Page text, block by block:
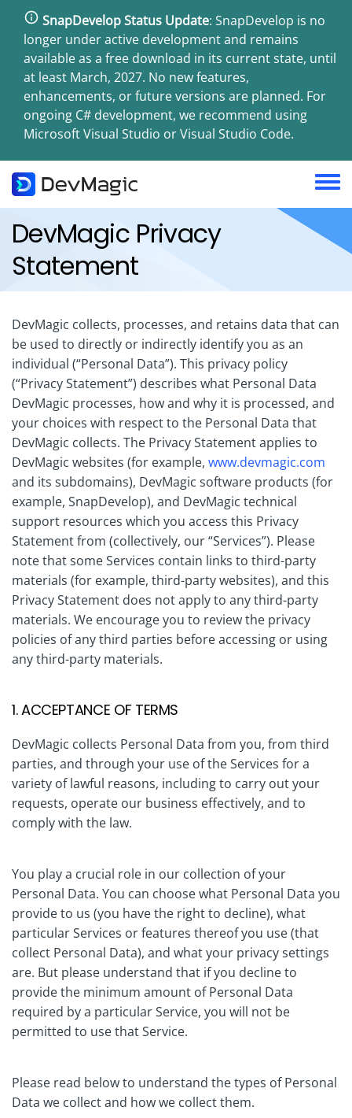
main
content
SnapDevelop Status Update: SnapDevelop is no
longer under active development and remains
available as a free download in its current state, until
at least March, 2027. No new features,
enhancements, or future versions are planned. For
ongoing C# development, we recommend using
Microsoft Visual Studio or Visual Studio Code.
menu
DevMagic Privacy
Statement
DevMagic collects, processes, and retains data that can
be used to directly or indirectly identify you as an
individual (“Personal Data”). This privacy policy
(“Privacy Statement”) describes what Personal Data
DevMagic processes, how and why it is processed, and
your choices with respect to the Personal Data that
DevMagic collects. The Privacy Statement applies to
DevMagic websites (for example, www.devmagic.com
and its subdomains), DevMagic software products (for
example, SnapDevelop), and DevMagic technical
support resources which you access this Privacy
Statement from (collectively, our “Services”). Please
note that some Services contain links to third-party
materials (for example, third-party websites), and this
Privacy Statement does not apply to any third-party
materials. We encourage you to review the privacy
policies of any third parties before accessing or using
any third-party materials.
1. ACCEPTANCE OF TERMS
DevMagic collects Personal Data from you, from third
parties, and through your use of the Services for a
variety of lawful reasons, including to carry out your
requests, operate our business effectively, and to
comply with the law.
You play a crucial role in our collection of your
Personal Data. You can choose what Personal Data you
provide to us (you have the right to decline), what
particular Services or features thereof you use (that
collect Personal Data), and what your privacy settings
are. But please understand that if you decline to
provide the minimum amount of Personal Data
required by a particular Service, you will not be
permitted to use that Service.
Please read below to understand the types of Personal
Data we collect and how we collect them.